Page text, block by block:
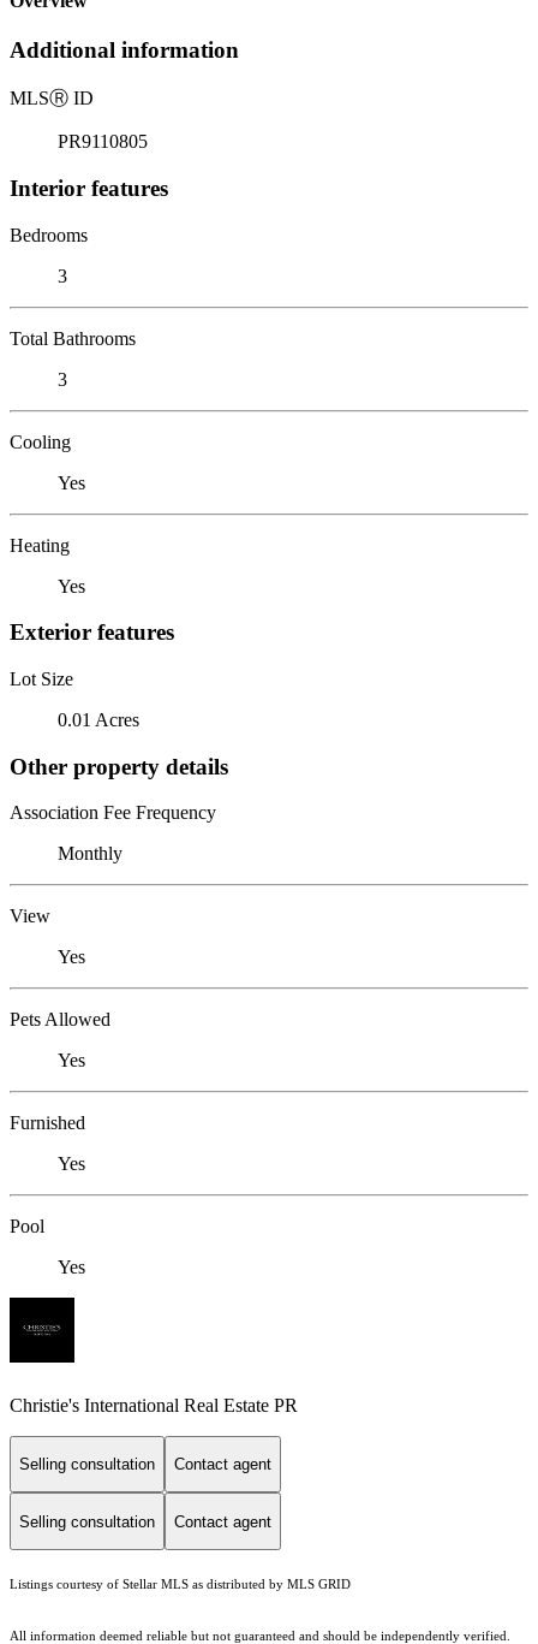
Additional information
MLSⓇ ID
PR9110805
Interior features
Bedrooms
3
Total Bathrooms
3
Cooling
Yes
Heating
Yes
Exterior features
Lot Size
0.01 Acres
Other property details
Association Fee Frequency
Monthly
View
Yes
Pets Allowed
Yes
Furnished
Yes
Pool
Yes
Christie's International Real Estate PR
Selling consultation Contact agent
Selling consultation Contact agent
Listings courtesy of Stellar MLS as distributed by MLS GRID
All information deemed reliable but not guaranteed and should be independently verified.